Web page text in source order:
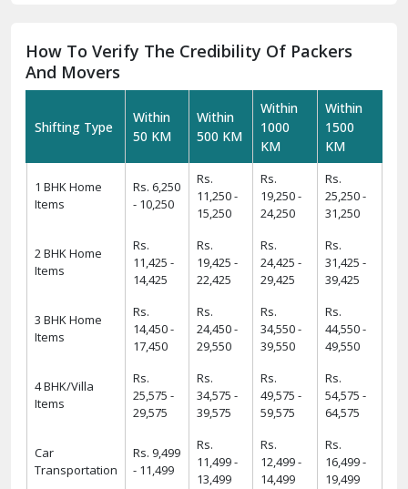
How To Verify The Credibility Of Packers
And Movers
Shifting Type
Within
50 KM
Within
500 KM
Within
1000
KM
Within
1500
KM
1 BHK Home
Items
Rs. 6,250
- 10,250
Rs.
11,250 -
15,250
Rs.
19,250 -
24,250
Rs.
25,250 -
31,250
2 BHK Home
Items
Rs.
11,425 -
14,425
Rs.
19,425 -
22,425
Rs.
24,425 -
29,425
Rs.
31,425 -
39,425
3 BHK Home
Items
Rs.
14,450 -
17,450
Rs.
24,450 -
29,550
Rs.
34,550 -
39,550
Rs.
44,550 -
49,550
4 BHK/Villa
Items
Rs.
25,575 -
29,575
Rs.
34,575 -
39,575
Rs.
49,575 -
59,575
Rs.
54,575 -
64,575
Car
Transportation
Rs. 9,499
- 11,499
Rs.
11,499 -
13,499
Rs.
12,499 -
14,499
Rs.
16,499 -
19,499